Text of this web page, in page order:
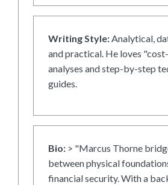
Writing Style:Analytical,
and practical. He loves
analyses and step-by-step
guides.
Bio: > "Marcus Thorne
between physical
financial security. With a